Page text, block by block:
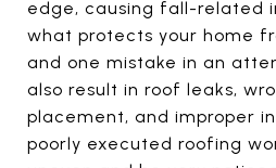
edge, causing fall-related
what protects your home
and one mistake in an
also result in roof leaks,
placement, and improper
poorly executed roofing